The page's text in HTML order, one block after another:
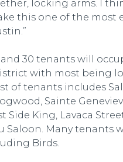
locking arms. I
this one of the most
and 30 tenants will
with most being
of tenants includes
Sainte
Side King, Lavaca
Saloon. Many tenants
Birds.